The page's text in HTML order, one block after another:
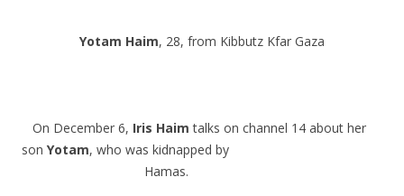
Yotam Haim, 28, from Kibbutz Kfar Gaza
On December 6, Iris Haim talks on channel 14 about her
son Yotam, who was kidnapped by
Hamas.